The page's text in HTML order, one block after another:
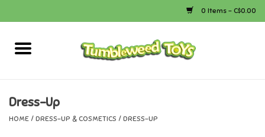
0 Items - C$0.00
Home
Bath
Dress-Up
HOME / DRESS-UP & COSMETICS / DRESS-UP